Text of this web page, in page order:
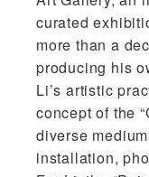
curated
more than a
producing his
Li’s artistic
concept of the
diverse
installation,